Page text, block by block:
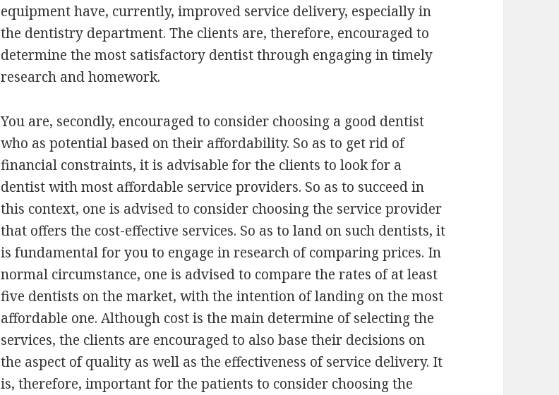
equipment have, currently, improved service delivery, especially in
the dentistry department. The clients are, therefore, encouraged to
determine the most satisfactory dentist through engaging in timely
research and homework.
You are, secondly, encouraged to consider choosing a good dentist
who as potential based on their affordability. So as to get rid of
financial constraints, it is advisable for the clients to look for a
dentist with most affordable service providers. So as to succeed in
this context, one is advised to consider choosing the service provider
that offers the cost-effective services. So as to land on such dentists, it
is fundamental for you to engage in research of comparing prices. In
normal circumstance, one is advised to compare the rates of at least
five dentists on the market, with the intention of landing on the most
affordable one. Although cost is the main determine of selecting the
services, the clients are encouraged to also base their decisions on
the aspect of quality as well as the effectiveness of service delivery. It
is, therefore, important for the patients to consider choosing the